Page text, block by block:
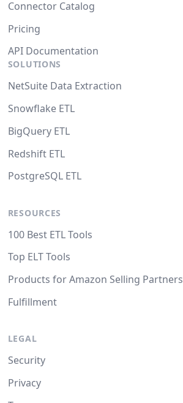
Connector Catalog
Pricing
API Documentation
SOLUTIONS
NetSuite Data Extraction
Snowflake ETL
BigQuery ETL
Redshift ETL
PostgreSQL ETL
RESOURCES
100 Best ETL Tools
Top ELT Tools
Products for Amazon Selling Partners
Fulfillment
LEGAL
Security
Privacy